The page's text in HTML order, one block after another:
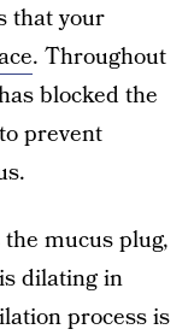
that your
. Throughout
blocked the
prevent
mucus plug,
dilating in
process is